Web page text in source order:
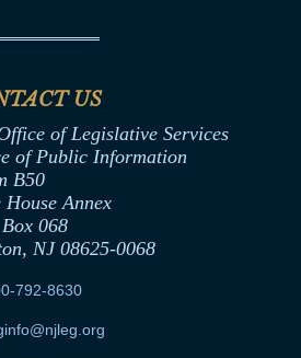
US
of Legislative Services
of Public Information
B50
House Annex
068
NJ 08625-0068
792-8630